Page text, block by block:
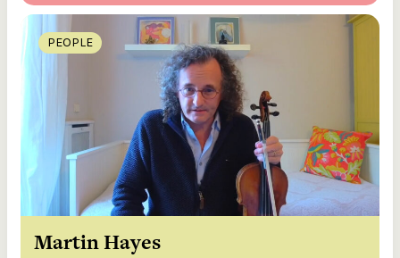
PEOPLE
Martin Hayes